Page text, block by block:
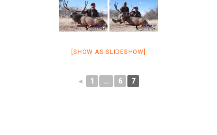
[SHOW AS SLIDESHOW]
◄ 1 ... 6 7